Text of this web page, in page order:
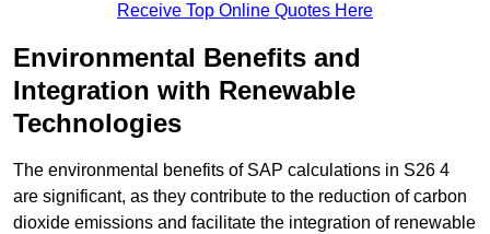
Receive Top Online Quotes Here
Environmental Benefits and
Integration with Renewable
Technologies
The environmental benefits of SAP calculations in S26 4
are significant, as they contribute to the reduction of carbon
dioxide emissions and facilitate the integration of renewable